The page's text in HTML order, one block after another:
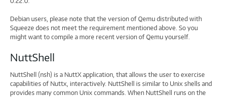
Debian users, please note that the version of Qemu distributed with
Squeeze does not meet the requirement mentioned above. So you
might want to compile a more recent version of Qemu yourself.
NuttShell
NuttShell (nsh) is a NuttX application, that allows the user to exercise
capabilities of Nuttx, interactively. NuttShell is similar to Unix shells and
provides many common Unix commands. When NuttShell runs on the